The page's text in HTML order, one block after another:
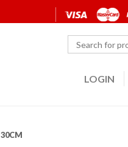
LOGIN
30CM